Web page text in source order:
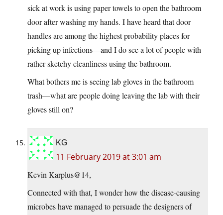
sick at work is using paper towels to open the bathroom
door after washing my hands. I have heard that door
handles are among the highest probability places for
picking up infections—and I do see a lot of people with
rather sketchy cleanliness using the bathroom.
What bothers me is seeing lab gloves in the bathroom
trash—what are people doing leaving the lab with their
gloves still on?
KG
11 February 2019 at 3:01 am
Kevin Karplus@14,
Connected with that, I wonder how the disease-causing
microbes have managed to persuade the designers of